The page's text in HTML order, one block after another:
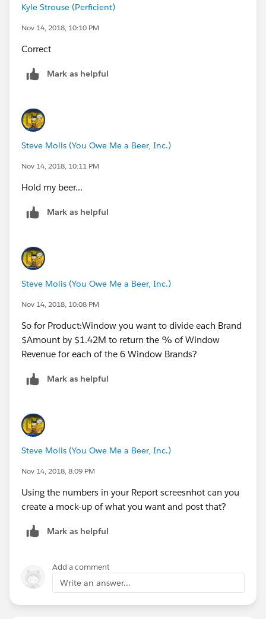
Kyle Strouse (Perficient)
Nov 14, 2018, 10:10 PM
Correct
Mark as helpful
Steve Molis (You Owe Me a Beer, Inc.)
Nov 14, 2018, 10:11 PM
Hold my beer...
Mark as helpful
Steve Molis (You Owe Me a Beer, Inc.)
Nov 14, 2018, 10:08 PM
So for Product:Window you want to divide each Brand
$Amount by $1.42M to return the % of Window
Revenue for each of the 6 Window Brands?
Mark as helpful
Steve Molis (You Owe Me a Beer, Inc.)
Nov 14, 2018, 8:09 PM
Using the numbers in your Report screesnhot can you
create a mock-up of what you want and post that?
Mark as helpful
Add a comment
Write an answer...